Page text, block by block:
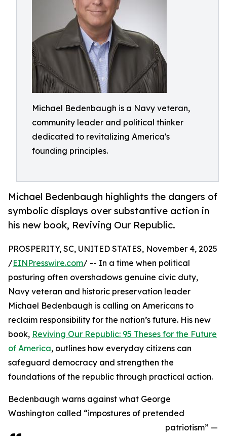
Michael Bedenbaugh is a Navy veteran,
community leader and political thinker
dedicated to revitalizing America's
founding principles.
Michael Bedenbaugh highlights the dangers of
symbolic displays over substantive action in
his new book, Reviving Our Republic.
PROSPERITY, SC, UNITED STATES, November 4, 2025
/EINPresswire.com/ -- In a time when political
posturing often overshadows genuine civic duty,
Navy veteran and historic preservation leader
Michael Bedenbaugh is calling on Americans to
reclaim responsibility for the nation’s future. His new
book, Reviving Our Republic: 95 Theses for the Future
of America, outlines how everyday citizens can
safeguard democracy and strengthen the
foundations of the republic through practical action.
Bedenbaugh warns against what George
Washington called “impostures of pretended
patriotism” —